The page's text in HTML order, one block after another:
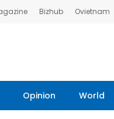
Bizhub Ovietnam
Opinion World